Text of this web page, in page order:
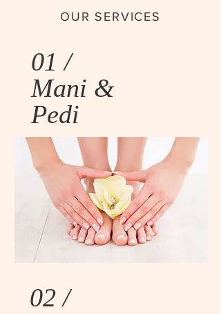
OUR SERVICES
01 /
Mani &
Pedi
02 /